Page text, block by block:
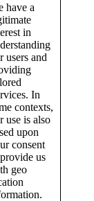
have a
in
users and
In
contexts,
use is also
upon
consent
us
geo